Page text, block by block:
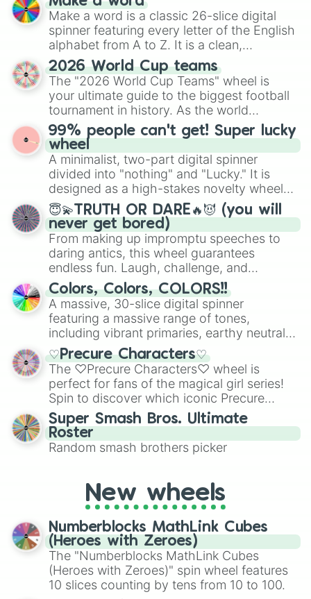
Make a word is a classic 26-slice digital
spinner featuring every letter of the English
alphabet from A to Z. It is a clean,
straightforward tool designed for literacy
exercises, creative brainstorming, and
randomized word games. Idea for use:
Give your next game night a twist by using
the wheel to pick a random starting letter
for Scattergories, or spin it multiple times
to create an acronym that players must
turn into a funny phrase.
2026 World Cup teams
The "2026 World Cup Teams" wheel is
your ultimate guide to the biggest football
tournament in history. As the world
prepares for the 2026 expansion, this
wheel features all 48 nations that have
secured their spots in the United States,
Mexico, and Canada.
99% people can't get! Super lucky
wheel
A minimalist, two-part digital spinner
divided into "nothing" and "Lucky." It is
designed as a high-stakes novelty wheel
for testing your luck against brutal odds.
😇💫TRUTH OR DARE🔥😈 (you will
never get bored)
From making up impromptu speeches to
daring antics, this wheel guarantees
endless fun. Laugh, challenge, and
discover new sides of your friends. Who's
ready for a spin?
Colors, Colors, COLORS!!
A massive, 30-slice digital spinner
featuring a massive range of tones,
including vibrant primaries, earthy neutrals,
and soft pastels like Vermilion, Hazel,
Emerald, Aquamarine, Bubblegum, and
various shades of gray. It is built for
maximum variety when you need a highly
specific color selection.
♡Precure Characters♡
The ♡Precure Characters♡ wheel is
perfect for fans of the magical girl series!
Spin to discover which iconic Precure
character you’ll channel, whether it’s the
fierce Cure Black or the elegant Cure Flora.
This is a fun way to embrace your favorite
characters, whether you’re using it for
friends. Did you know each Precure
character has their own unique powers and
out which one you align with the most!
Super Smash Bros. Ultimate
Roster
Random smash brothers picker
New wheels
Numberblocks MathLink Cubes
(Heroes with Zeroes)
The "Numberblocks MathLink Cubes
(Heroes with Zeroes)" spin wheel features
10 slices counting by tens from 10 to 100.